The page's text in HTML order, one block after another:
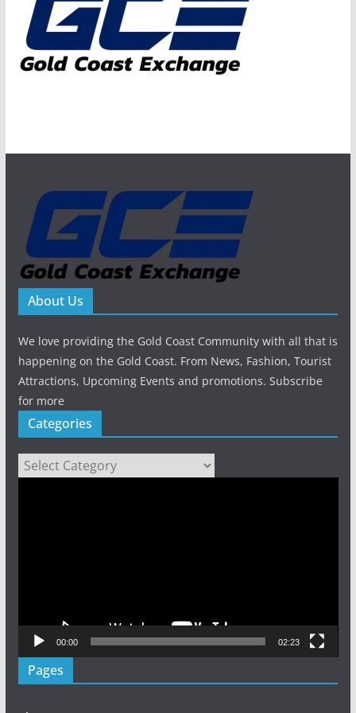
About Us
We love providing the Gold Coast Community with all that is
happening on the Gold Coast. From News, Fashion, Tourist
Attractions, Upcoming Events and promotions. Subscribe
for more
Categories
Categories
00:00 02:23
Pages